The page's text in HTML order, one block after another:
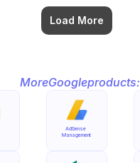
Load More
MoreGoogleproducts:
AdSense
Management